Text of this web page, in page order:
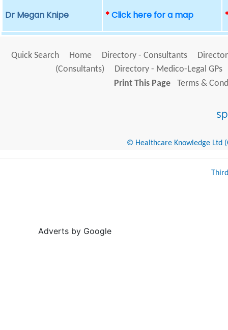
Dr Megan Knipe *Click here for a map
Quick Search Home Directory - Consultants
(Consultants)
Directory - Medico-Legal GPs
Print This Page
Terms &
© Healthcare Knowledge Ltd
Adverts by Google